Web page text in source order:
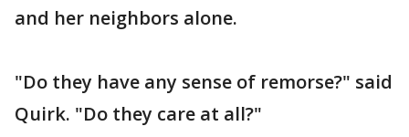
and her neighbors alone.
"Do they have any sense of remorse?" said
Quirk. "Do they care at all?"